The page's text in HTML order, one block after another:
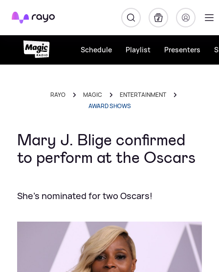
Rayo
Schedule Playlist Presenters
RAYO MAGIC
ENTERTAINMENT
AWARD SHOWS
Mary J. Blige confirmed
to perform at the Oscars
She's nominated for two Oscars!